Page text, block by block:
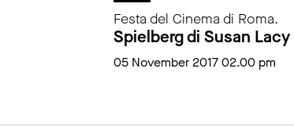
Festa del Cinema di Roma.
Spielberg di Susan Lacy
05 November 2017 02.00 pm